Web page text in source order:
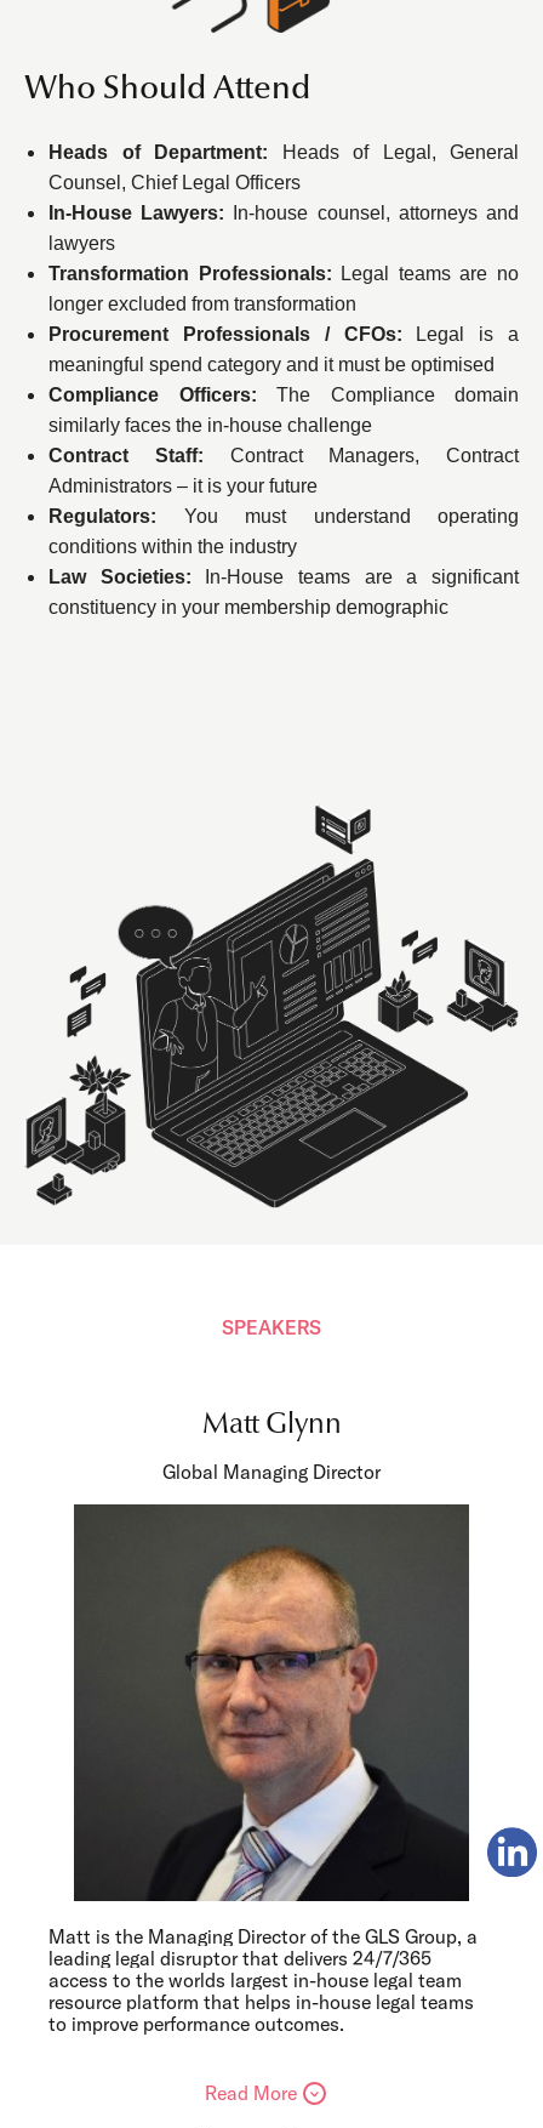
Who Should Attend
Heads of Department: Heads of Legal, General
Counsel, Chief Legal Officers
In-House Lawyers: In-house counsel, attorneys and
lawyers
Transformation Professionals: Legal teams are no
longer excluded from transformation
Procurement Professionals / CFOs: Legal is a
meaningful spend category and it must be optimised
Compliance Officers: The Compliance domain
similarly faces the in-house challenge
Contract Staff: Contract Managers, Contract
Administrators – it is your future
Regulators: You must understand operating
conditions within the industry
Law Societies: In-House teams are a significant
constituency in your membership demographic
SPEAKERS
Matt Glynn
Global Managing Director
Matt is the Managing Director of the GLS Group, a
leading legal disruptor that delivers 24/7/365
access to the worlds largest in-house legal team
resource platform that helps in-house legal teams
to improve performance outcomes.
Read More